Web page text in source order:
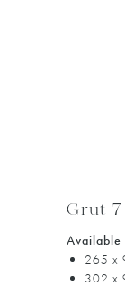
Available
265 x
302 x
Grut